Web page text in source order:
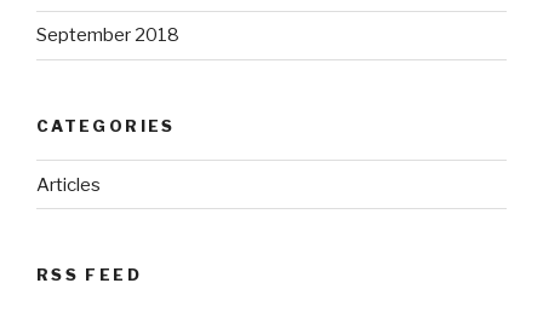
September 2018
CATEGORIES
Articles
RSS FEED